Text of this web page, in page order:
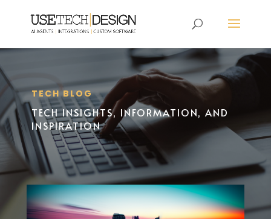
TECH BLOG
TECH INSIGHTS, INFORMATION, AND
INSPIRATION